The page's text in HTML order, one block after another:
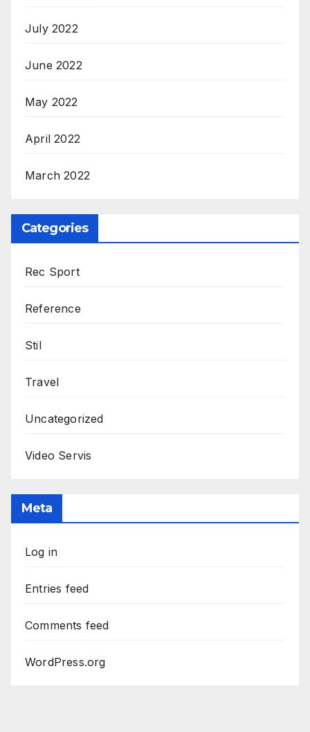
July 2022
June 2022
May 2022
April 2022
March 2022
Categories
Rec Sport
Reference
Stil
Travel
Uncategorized
Video Servis
Meta
Log in
Entries feed
Comments feed
WordPress.org